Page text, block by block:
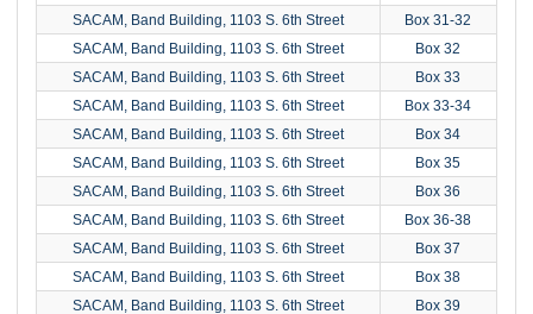
SACAM, Band Building, 1103 S. 6th Street
Box 31-32
SACAM, Band Building, 1103 S. 6th Street
Box 32
SACAM, Band Building, 1103 S. 6th Street
Box 33
SACAM, Band Building, 1103 S. 6th Street
Box 33-34
SACAM, Band Building, 1103 S. 6th Street
Box 34
SACAM, Band Building, 1103 S. 6th Street
Box 35
SACAM, Band Building, 1103 S. 6th Street
Box 36
SACAM, Band Building, 1103 S. 6th Street
Box 36-38
SACAM, Band Building, 1103 S. 6th Street
Box 37
SACAM, Band Building, 1103 S. 6th Street
Box 38
SACAM, Band Building, 1103 S. 6th Street
Box 39